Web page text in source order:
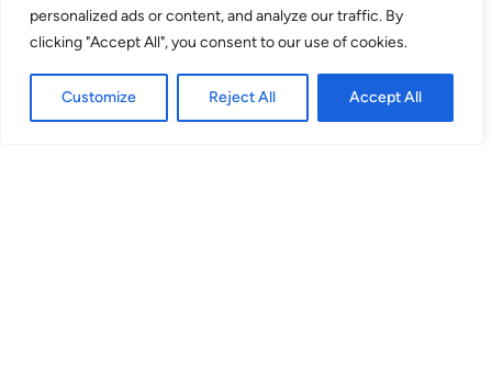
personalized ads or content, and analyze our traffic. By
clicking "Accept All", you consent to our use of cookies.
Customize Reject All Accept All
80 High Street
EH1 1TH
Space 1